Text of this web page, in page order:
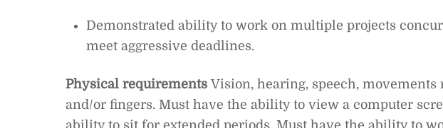
Demonstrated ability to work on multiple projects
meet aggressive deadlines.
Physical requirements Vision, hearing, speech,
and/or fingers. Must have the ability to view a computer
ability to sit for extended periods. Must have the ability to